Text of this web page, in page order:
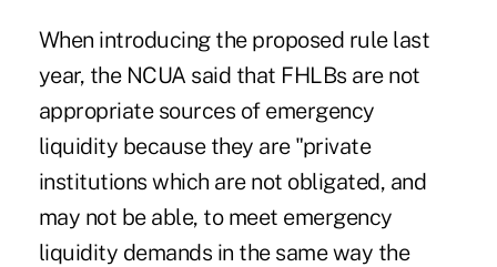
When introducing the proposed rule last
year, the NCUA said that FHLBs are not
appropriate sources of emergency
liquidity because they are "private
institutions which are not obligated, and
may not be able, to meet emergency
liquidity demands in the same way the